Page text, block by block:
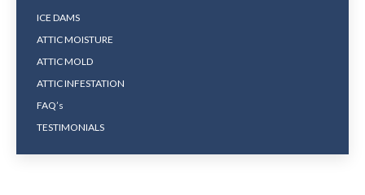
ICE DAMS
ATTIC MOISTURE
ATTIC MOLD
ATTIC INFESTATION
FAQ’s
TESTIMONIALS